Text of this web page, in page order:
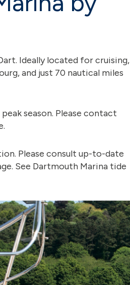
Ideally located for cruising,
and just 70 nautical miles
season. Please contact
Please consult up-to-date
See Dartmouth Marina tide